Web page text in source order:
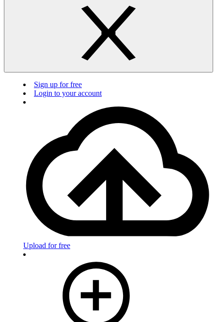
Sign up for free
Login to your account
Upload for free